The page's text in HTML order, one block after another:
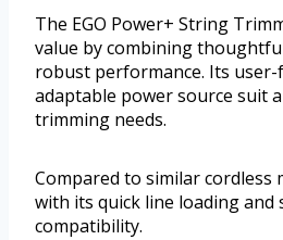
The EGO Power+ String
value by combining
robust performance. Its
adaptable power source suit
trimming needs.
Compared to similar cordless
with its quick line loading and
compatibility.